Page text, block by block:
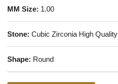
MM Size: 1.00
Stone: Cubic Zirconia High Quality
Shape: Round